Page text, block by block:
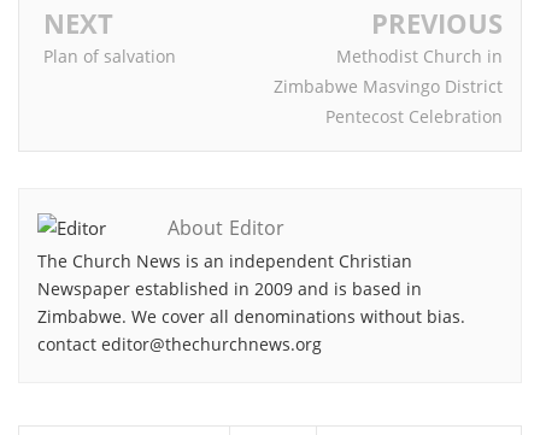
NEXT
Plan of salvation
PREVIOUS
Methodist Church in
Zimbabwe Masvingo District
Pentecost Celebration
About Editor
The Church News is an independent Christian
Newspaper established in 2009 and is based in
Zimbabwe. We cover all denominations without bias.
contact editor@thechurchnews.org